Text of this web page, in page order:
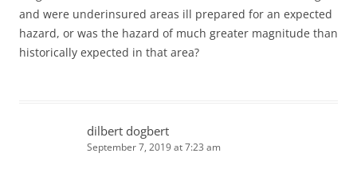
and were underinsured areas ill prepared for an expected
hazard, or was the hazard of much greater magnitude than
historically expected in that area?
dilbert dogbert
September 7, 2019 at 7:23 am